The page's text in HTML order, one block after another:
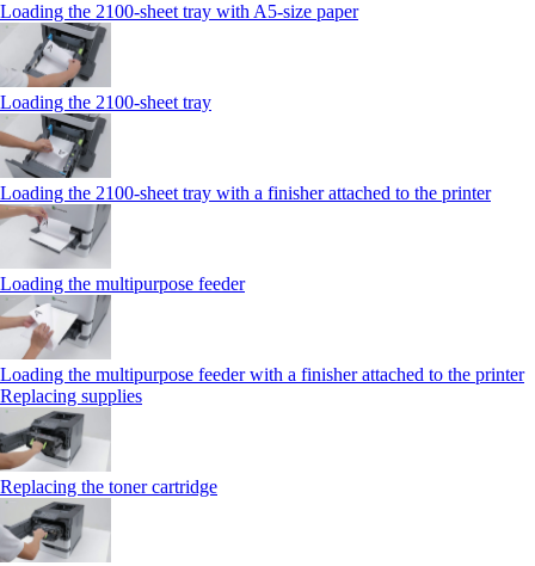
Loading the 2100‑sheet tray with A5‑size paper
Loading the 2100‑sheet tray
Loading the 2100‑sheet tray with a finisher attached to the printer
Loading the multipurpose feeder
Loading the multipurpose feeder with a finisher attached to the printer
Replacing supplies
Replacing the toner cartridge